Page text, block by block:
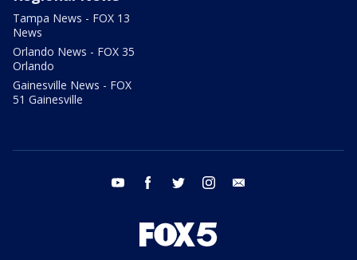
Tampa News - FOX 13
News
Orlando News - FOX 35
Orlando
Gainesville News - FOX
51 Gainesville
youtube facebook twitter instagram